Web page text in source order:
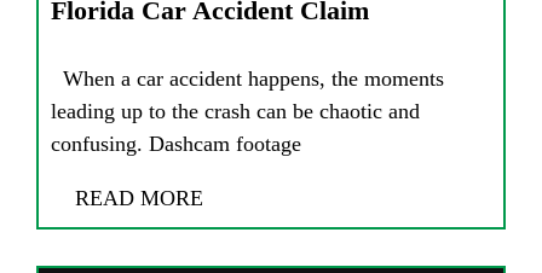
Florida Car Accident Claim
When a car accident happens, the moments
leading up to the crash can be chaotic and
confusing. Dashcam footage
READ MORE